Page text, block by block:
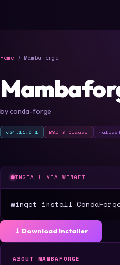
Home / Mambaforge
by conda-forge
v24.11.0-1 BSD-3-Clause
INSTALL VIA WINGET
winget install
⤓ Download Installer
ABOUT MAMBAFORGE